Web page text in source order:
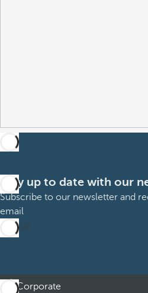
Stay up to date with our
Subscribe to our newsletter and
email
Sign up
Corporate